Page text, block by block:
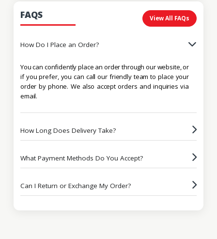
FAQS View All FAQs
How Do I Place an Order?
You can confidently place an order through our website, or
if you prefer, you can call our friendly team to place your
order by phone. We also accept orders and inquiries via
email.
How Long Does Delivery Take?
What Payment Methods Do You Accept?
Can I Return or Exchange My Order?